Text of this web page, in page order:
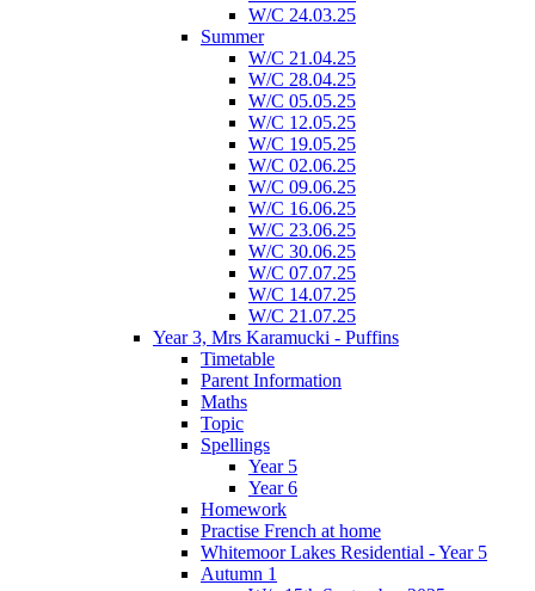
W/C 24.03.25
Summer
W/C 21.04.25
W/C 28.04.25
W/C 05.05.25
W/C 12.05.25
W/C 19.05.25
W/C 02.06.25
W/C 09.06.25
W/C 16.06.25
W/C 23.06.25
W/C 30.06.25
W/C 07.07.25
W/C 14.07.25
W/C 21.07.25
Year 3, Mrs Karamucki - Puffins
Timetable
Parent Information
Maths
Topic
Spellings
Year 5
Year 6
Homework
Practise French at home
Whitemoor Lakes Residential - Year 5
Autumn 1